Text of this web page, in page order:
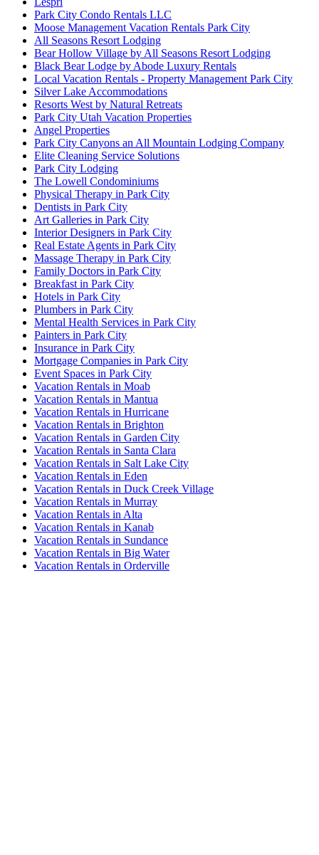
Park City Condo Rentals LLC
Moose Management Vacation Rentals Park City
All Seasons Resort Lodging
Bear Hollow Village by All Seasons Resort Lodging
Black Bear Lodge by Abode Luxury Rentals
Local Vacation Rentals - Property Management Park City
Silver Lake Accommodations
Resorts West by Natural Retreats
Park City Utah Vacation Properties
Angel Properties
Park City Canyons an All Mountain Lodging Company
Elite Cleaning Service Solutions
Park City Lodging
The Lowell Condominiums
Physical Therapy in Park City
Dentists in Park City
Art Galleries in Park City
Interior Designers in Park City
Real Estate Agents in Park City
Massage Therapy in Park City
Family Doctors in Park City
Breakfast in Park City
Hotels in Park City
Plumbers in Park City
Mental Health Services in Park City
Painters in Park City
Insurance in Park City
Mortgage Companies in Park City
Event Spaces in Park City
Vacation Rentals in Moab
Vacation Rentals in Mantua
Vacation Rentals in Hurricane
Vacation Rentals in Brighton
Vacation Rentals in Garden City
Vacation Rentals in Santa Clara
Vacation Rentals in Salt Lake City
Vacation Rentals in Eden
Vacation Rentals in Duck Creek Village
Vacation Rentals in Murray
Vacation Rentals in Alta
Vacation Rentals in Kanab
Vacation Rentals in Sundance
Vacation Rentals in Big Water
Vacation Rentals in Orderville